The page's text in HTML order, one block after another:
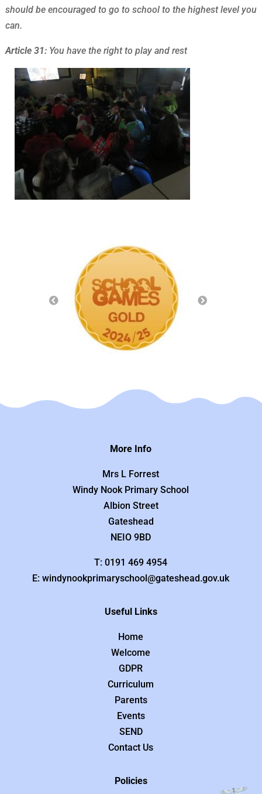
should be encouraged to go to school to the highest level you
can.
Article 31:You have the right to play and rest
More Info
Mrs L Forrest
Windy Nook Primary School
Albion Street
Gateshead
NEIO 9BD
T: 0191 469 4954
E: windynookprimaryschool@gateshead.gov.uk
Useful Links
Home
Welcome
GDPR
Curriculum
Parents
Events
SEND
Contact Us
Policies